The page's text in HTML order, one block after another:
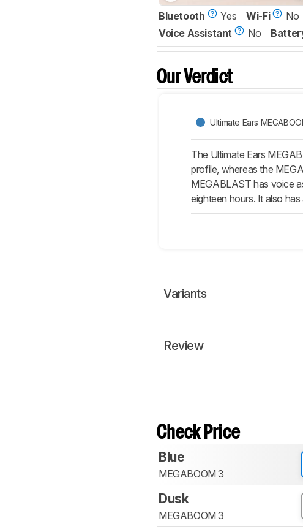
Bluetooth Yes Wi-Fi No
Voice Assistant
No
Our Verdict
Ultimate Ears
The Ultimate Ears
profile, whereas the
MEGABLAST has voice
eighteen hours. It also
Variants
Review
Check Price
Blue
MEGABOOM 3
Dusk
MEGABOOM 3